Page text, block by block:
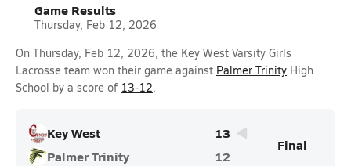
Game Results
Thursday, Feb 12, 2026
On Thursday, Feb 12, 2026, the Key West Varsity Girls
Lacrosse team won their game against Palmer Trinity High
School by a score of 13-12.
Key West
13
Palmer Trinity
12
Final